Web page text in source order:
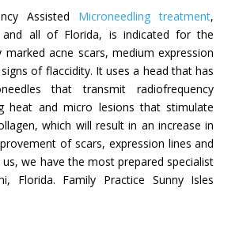
Assisted Microneedling treatment,
all of Florida, is indicated for the
acne scars, medium expression
of flaccidity. It uses a head that has
that transmit radiofrequency
heat and micro lesions that stimulate
which will result in an increase in
of scars, expression lines and
we have the most prepared specialist
Florida. Family Practice Sunny Isles